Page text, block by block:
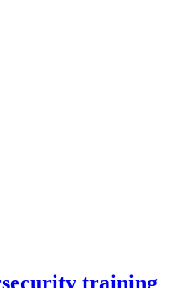
training